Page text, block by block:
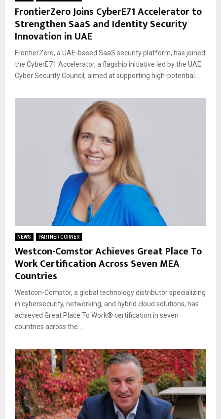
FrontierZero Joins CyberE71 Accelerator to
Strengthen SaaS and Identity Security
Innovation in UAE
FrontierZero, a UAE-based SaaS security platform, has joined
the CyberE71 Accelerator, a flagship initiative led by the UAE
Cyber Security Council, aimed at supporting high-potential...
NEWS PARTNER CORNER
Westcon-Comstor Achieves Great Place To
Work Certification Across Seven MEA
Countries
Westcon-Comstor, a global technology distributor specializing
in cybersecurity, networking, and hybrid cloud solutions, has
achieved Great Place To Work® certification in seven
countries across the...